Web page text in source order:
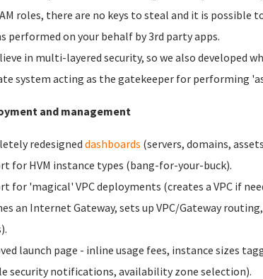
roles, there are no keys to steal and it is possible
performed on your behalf by 3rd party apps.
in multi-layered security, so we also developed
system acting as the gatekeeper for performing
and management
redesigneddashboards (servers, domains,
for HVM instance types (bang-for-your-buck).
for 'magical' VPC deployments (creates a VPC if
an Internet Gateway, sets up VPC/Gateway
launch page - inline usage fees, instance sizes
security notifications, availability zone selection).